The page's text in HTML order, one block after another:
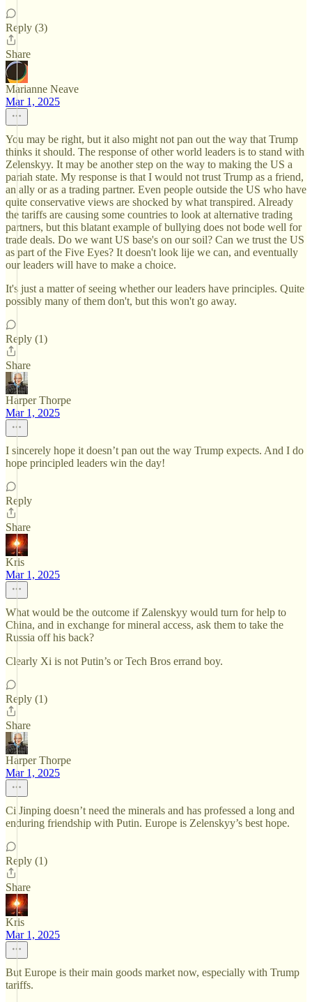
Reply (3)
Share
Marianne Neave
Mar 1, 2025
You may be right, but it also might not pan out the way that Trump
thinks it should. The response of other world leaders is to stand with
Zelenskyy. It may be another step on the way to making the US a
pariah state. My response is that I would not trust Trump as a friend,
an ally or as a trading partner. Even people outside the US who have
quite conservative views are shocked by what transpired. Already
the tariffs are causing some countries to look at alternative trading
partners, but this blatant example of bullying does not bode well for
trade deals. Do we want US base's on our soil? Can we trust the US
as part of the Five Eyes? It doesn't look lije we can, and eventually
our leaders will have to make a choice.
It's just a matter of seeing whether our leaders have principles. Quite
possibly many of them don't, but this won't go away.
Reply (1)
Share
Harper Thorpe
Mar 1, 2025
I sincerely hope it doesn’t pan out the way Trump expects. And I do
hope principled leaders win the day!
Reply
Share
Kris
Mar 1, 2025
What would be the outcome if Zalenskyy would turn for help to
China, and in exchange for mineral access, ask them to take the
Russia off his back?
Clearly Xi is not Putin’s or Tech Bros errand boy.
Reply (1)
Share
Harper Thorpe
Mar 1, 2025
Ci Jinping doesn’t need the minerals and has professed a long and
enduring friendship with Putin. Europe is Zelenskyy’s best hope.
Reply (1)
Share
Kris
Mar 1, 2025
But Europe is their main goods market now, especially with Trump
tariffs.